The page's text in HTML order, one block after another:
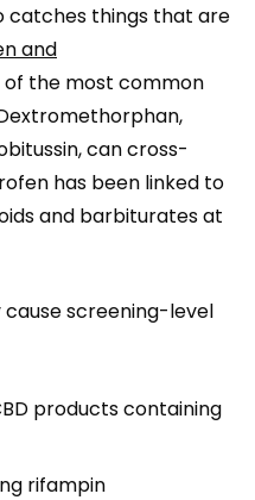
catches things that are
and
the most common
can cross-
has been linked to
and barbiturates at
screening-level
products containing
rifampin